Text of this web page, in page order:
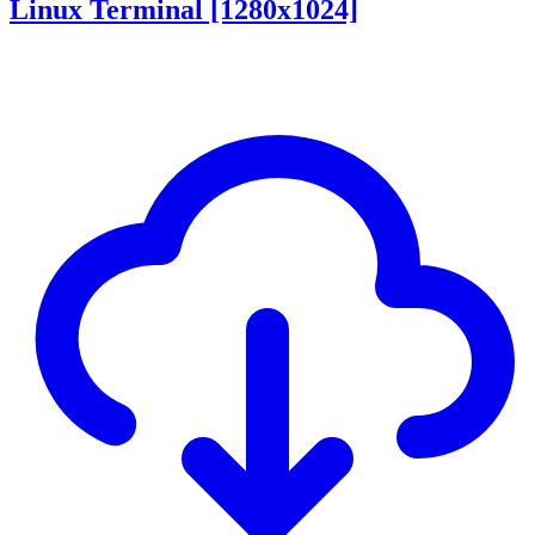
Linux Terminal [1280x1024]